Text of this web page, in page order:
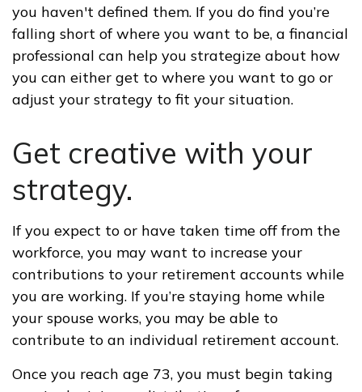
you haven't defined them. If you do find you’re
falling short of where you want to be, a financial
professional can help you strategize about how
you can either get to where you want to go or
adjust your strategy to fit your situation.
Get creative with your
strategy.
If you expect to or have taken time off from the
workforce, you may want to increase your
contributions to your retirement accounts while
you are working. If you’re staying home while
your spouse works, you may be able to
contribute to an individual retirement account.
Once you reach age 73, you must begin taking